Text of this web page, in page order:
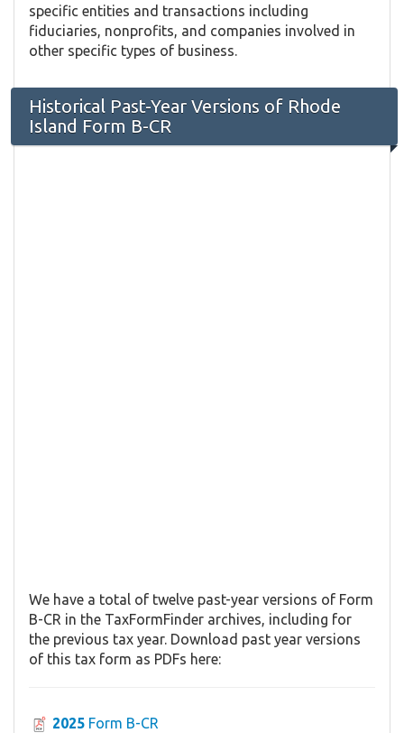
specific entities and transactions including
fiduciaries, nonprofits, and companies involved in
other specific types of business.
Historical Past-Year Versions of Rhode
Island Form B-CR
We have a total of twelve past-year versions of Form
B-CR in the TaxFormFinder archives, including for
the previous tax year. Download past year versions
of this tax form as PDFs here:
2025 Form B-CR